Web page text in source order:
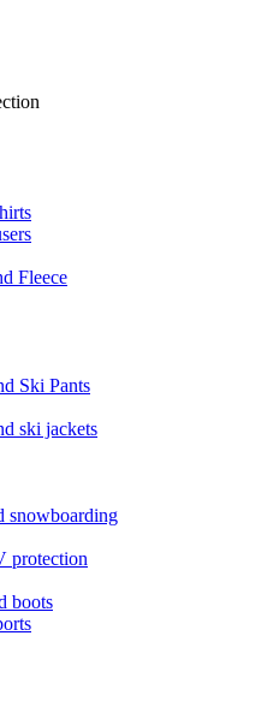
Fleece
Ski Pants
ski jackets
snowboarding
protection
boots